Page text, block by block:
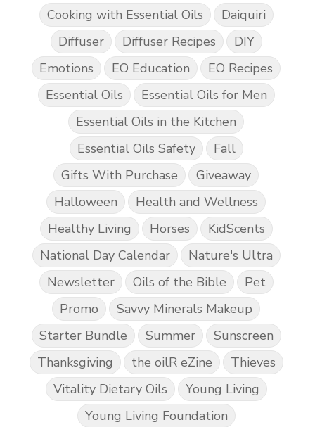
Cooking with Essential Oils
Daiquiri
Diffuser
Diffuser Recipes
DIY
Emotions
EO Education
EO Recipes
Essential Oils
Essential Oils for Men
Essential Oils in the Kitchen
Essential Oils Safety
Fall
Gifts With Purchase
Giveaway
Halloween
Health and Wellness
Healthy Living
Horses
KidScents
National Day Calendar
Nature's Ultra
Newsletter
Oils of the Bible
Pet
Promo
Savvy Minerals Makeup
Starter Bundle
Summer
Sunscreen
Thanksgiving
the oilR eZine
Thieves
Vitality Dietary Oils
Young Living
Young Living Foundation